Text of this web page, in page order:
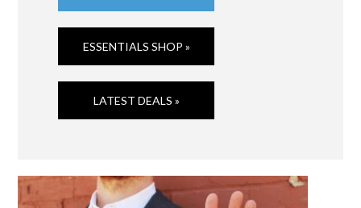
ESSENTIALS SHOP »
LATEST DEALS »